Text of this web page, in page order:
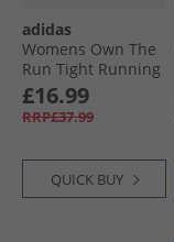
adidas
Womens Own The
Run Tight Running
Shorts Black
£16.99
RRP£37.99
QUICK BUY